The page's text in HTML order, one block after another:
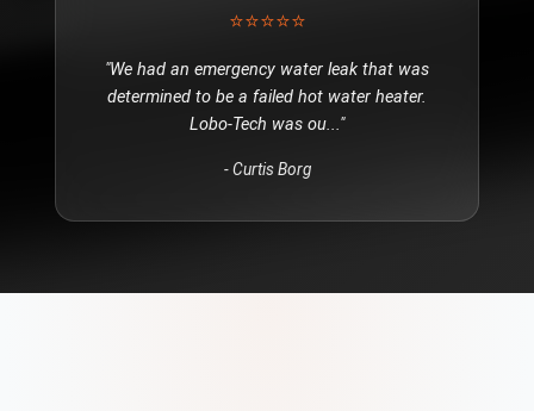
⭐⭐⭐⭐⭐
"We had an emergency water leak that was
determined to be a failed hot water heater.
Lobo-Tech was ou..."
-Curtis Borg